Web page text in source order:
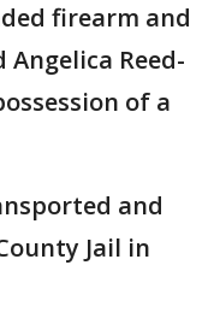
firearm and
Reed-
of a
and
Jail in